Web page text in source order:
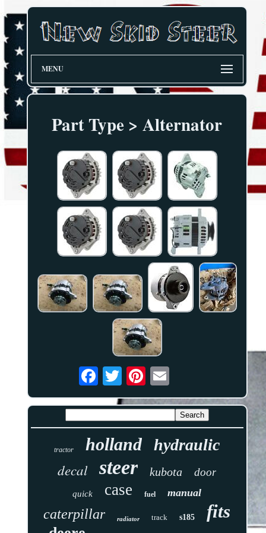
MENU
Part Type > Alternator
tractor holland
hydraulic
decal
steer kubota door
quick case fuel manual
caterpillar radiator track s185 fits